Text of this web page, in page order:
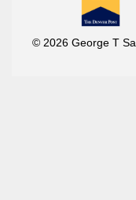
© 2026 George T